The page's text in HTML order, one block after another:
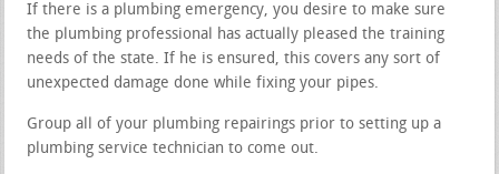
If there is a plumbing emergency, you desire to make sure
the plumbing professional has actually pleased the training
needs of the state. If he is ensured, this covers any sort of
unexpected damage done while fixing your pipes.
Group all of your plumbing repairings prior to setting up a
plumbing service technician to come out.